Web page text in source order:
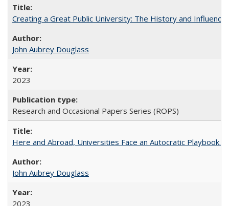
Creating a Great Public University: The History and
John Aubrey Douglass
2023
Research and Occasional Papers Series (ROPS)
Here and Abroad, Universities Face an Autocratic Playbook.
John Aubrey Douglass
2023